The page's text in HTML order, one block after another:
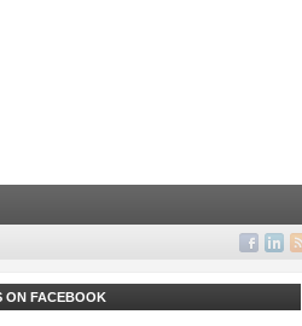
ON FACEBOOK